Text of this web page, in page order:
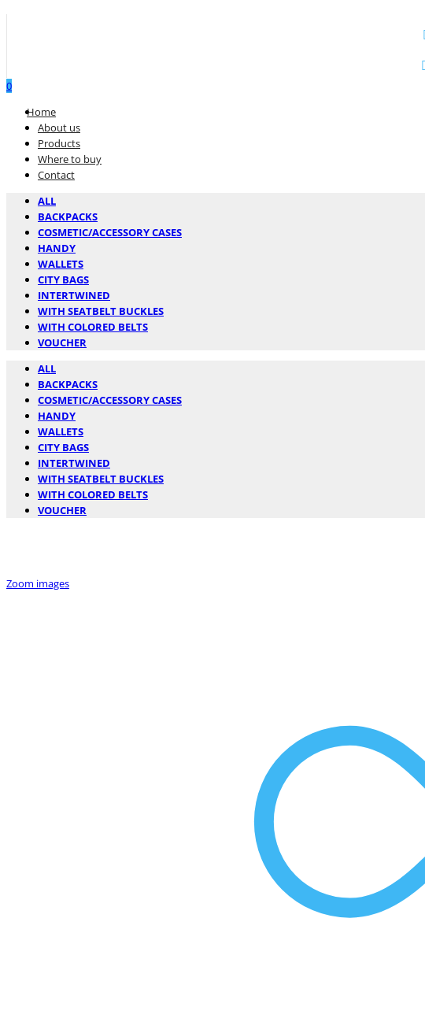
0
Home
About us
Products
Where to buy
Contact
ALL
BACKPACKS
COSMETIC/ACCESSORY CASES
HANDY
WALLETS
CITY BAGS
INTERTWINED
WITH SEATBELT BUCKLES
WITH COLORED BELTS
VOUCHER
ALL
BACKPACKS
COSMETIC/ACCESSORY CASES
HANDY
WALLETS
CITY BAGS
INTERTWINED
WITH SEATBELT BUCKLES
WITH COLORED BELTS
VOUCHER
Zoom images